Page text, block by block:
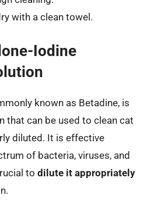
with a clean towel.
Iodine
known as Betadine, is
that can be used to clean cat
diluted. It is effective
of bacteria, viruses, and
to dilute it appropriately